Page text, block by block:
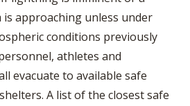
approaching unless under
conditions previously
athletes and
evacuate to available safe
A list of the closest safe